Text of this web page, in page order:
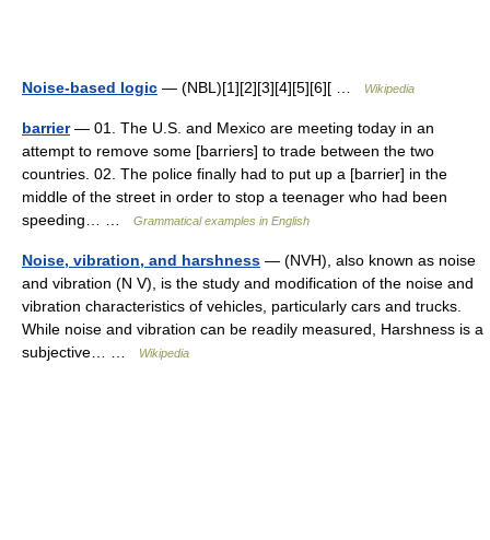
Noise-based logic — (NBL)[1][2][3][4][5][6][ … Wikipedia
barrier— 01. The U.S. and Mexico are meeting today in an
attempt to remove some [barriers] to trade between the two
countries. 02. The police finally had to put up a [barrier] in the
middle of the street in order to stop a teenager who had been
speeding… …
Grammatical examples in English
Noise, vibration, and harshness — (NVH), also known as noise
and vibration (N V), is the study and modification of the noise and
vibration characteristics of vehicles, particularly cars and trucks.
While noise and vibration can be readily measured, Harshness is a
subjective… …
Wikipedia